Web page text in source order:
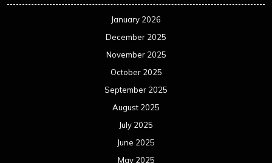
January 2026
December 2025
November 2025
October 2025
September 2025
August 2025
July 2025
June 2025
May 2025